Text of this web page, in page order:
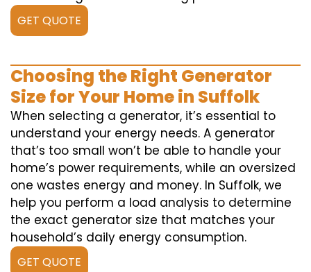
GET QUOTE
Choosing the Right Generator
Size for Your Home in Suffolk
When selecting a generator, it’s essential to
understand your energy needs. A generator
that’s too small won’t be able to handle your
home’s power requirements, while an oversized
one wastes energy and money. In Suffolk, we
help you perform a load analysis to determine
the exact generator size that matches your
household’s daily energy consumption.
GET QUOTE